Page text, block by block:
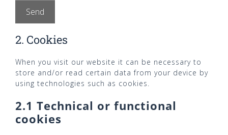
2. Cookies
When you visit our website it can be necessary to
store and/or read certain data from your device by
using technologies such as cookies.
2.1 Technical or functional
cookies